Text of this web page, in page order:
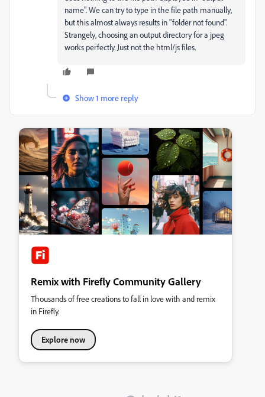
name". We can try to type in the file path manually,
but this almost always results in "folder not found".
Strangely, choosing an output directory for a jpeg
works perfectly. Just not the html/js files.
Show 1 more reply
Remix with Firefly Community Gallery
Thousands of free creations to fall in love with and remix
in Firefly.
Explore now